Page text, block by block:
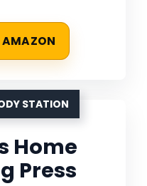
AMAZON
STATION
Home
Press